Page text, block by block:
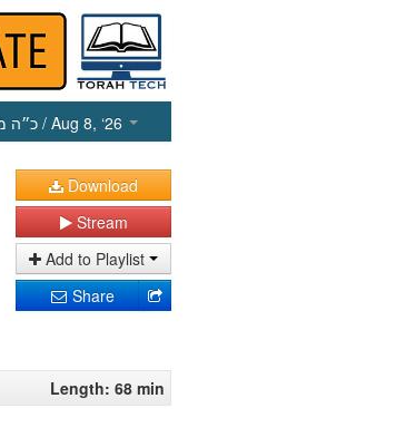
כ״ה / Aug 8, ‘26
Download
Stream
Add to Playlist
Share
Length: 68 min